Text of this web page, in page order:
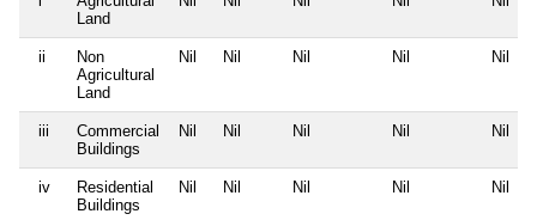
Land
ii
Non
Agricultural
Land
Nil Nil Nil Nil Nil
iii
Commercial
Buildings
Nil Nil Nil Nil Nil
iv
Residential
Buildings
Nil Nil Nil Nil Nil